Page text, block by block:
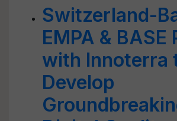
Switzerland-
EMPA & BASE
with Innoterra
Develop